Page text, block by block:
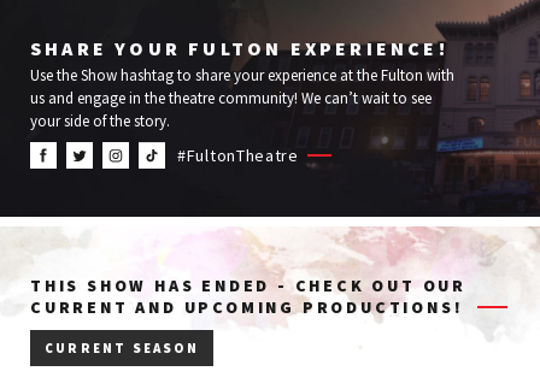
SHARE YOUR FULTON EXPERIENCE!
Use the Show hashtag to share your experience at the Fulton with
us and engage in the theatre community! We can’t wait to see
your side of the story.
#FultonTheatre
THIS SHOW HAS ENDED - CHECK OUT OUR
CURRENT AND UPCOMING PRODUCTIONS!
CURRENT SEASON